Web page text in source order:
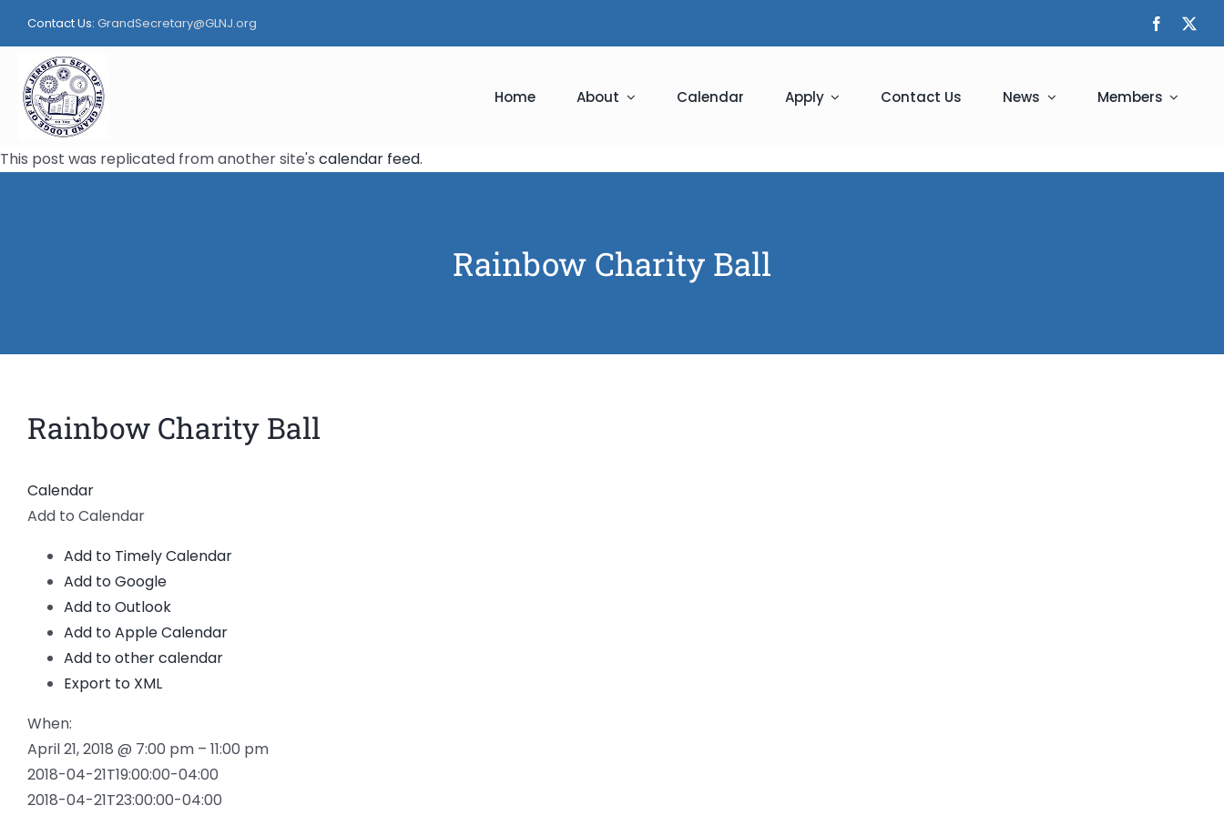
content
Contact Us: GrandSecretary@GLNJ.org
Home About Calendar Apply Contact Us News Members
This post was replicated from another site's calendar feed.
Rainbow Charity Ball
View
Larger
Rainbow Charity Ball
Calendar
Add to Calendar
Add to Timely Calendar
Add to Google
Add to Outlook
Add to Apple Calendar
Add to other calendar
Export to XML
When:
April 21, 2018 @ 7:00 pm – 11:00 pm
2018-04-21T19:00:00-04:00
2018-04-21T23:00:00-04:00